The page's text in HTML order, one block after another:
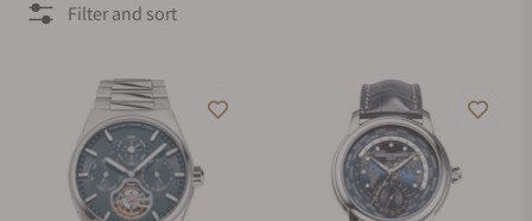
Timepieces is the best place to purchase Frederique Constant
authorized dealer.
Filter and sort